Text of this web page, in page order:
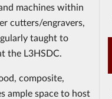
machines within
cutters/engravers,
taught to
the L3HSDC.
composite,
ample space to host